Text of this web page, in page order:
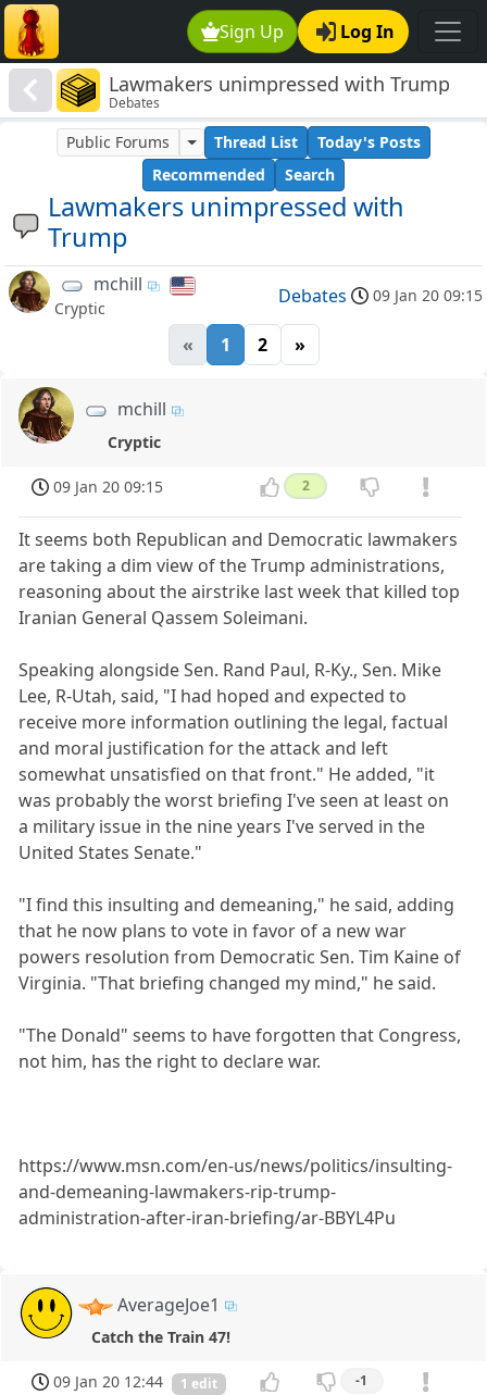
Sign Up Log In
Lawmakers unimpressed with Trump
Debates
Lawmakers unimpressed with
Trump
Public Forums Thread List
Today's Posts
Recommended
Search
mchill
Cryptic
Debates 09 Jan 20 09:15
« 1 2 »
mchill
Cryptic
09 Jan 20 09:15 2
It seems both Republican and Democratic lawmakers
are taking a dim view of the Trump administrations,
reasoning about the airstrike last week that killed top
Iranian General Qassem Soleimani.
Speaking alongside Sen. Rand Paul, R-Ky., Sen. Mike
Lee, R-Utah, said, "I had hoped and expected to
receive more information outlining the legal, factual
and moral justification for the attack and left
somewhat unsatisfied on that front." He added, "it
was probably the worst briefing I've seen at least on
a military issue in the nine years I've served in the
United States Senate."
"I find this insulting and demeaning," he said, adding
that he now plans to vote in favor of a new war
powers resolution from Democratic Sen. Tim Kaine of
Virginia. "That briefing changed my mind," he said.
"The Donald" seems to have forgotten that Congress,
not him, has the right to declare war.
https://www.msn.com/en-us/news/politics/insulting-
and-demeaning-lawmakers-rip-trump-
administration-after-iran-briefing/ar-BBYL4Pu
AverageJoe1
Catch the Train 47!
09 Jan 20 12:44 1 edit -1